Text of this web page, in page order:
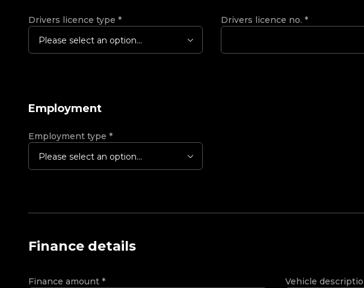
Drivers licence type *
Please select an option...
Drivers licence no. *
Employment
Employment type *
Please select an option...
Finance details
Finance amount * Vehicle